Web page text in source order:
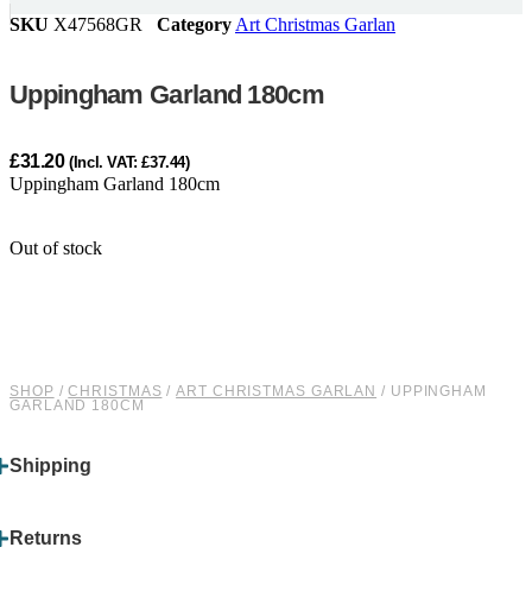
SKU X47568GR Category Art Christmas Garlan
Uppingham Garland 180cm
£31.20 (Incl. VAT:£37.44)
Uppingham Garland 180cm
Out of stock
SHOP /CHRISTMAS /ART CHRISTMAS GARLAN / UPPINGHAM
GARLAND 180CM
Shipping
Returns